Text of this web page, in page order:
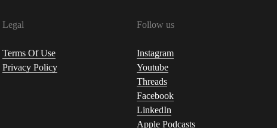
Legal
Terms Of Use
Privacy Policy
Follow us
Instagram
Youtube
Threads
Facebook
LinkedIn
Apple Podcasts